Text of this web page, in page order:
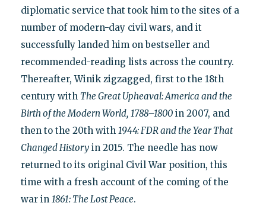
diplomatic service that took him to the sites of a
number of modern-day civil wars, and it
successfully landed him on bestseller and
recommended-reading lists across the country.
Thereafter, Winik zigzagged, first to the 18th
century with The Great Upheaval: America and the
Birth of the Modern World, 1788–1800in 2007, and
then to the 20th with 1944: FDR and the Year That
Changed Historyin 2015. The needle has now
returned to its original Civil War position, this
time with a fresh account of the coming of the
war in 1861: The Lost Peace.